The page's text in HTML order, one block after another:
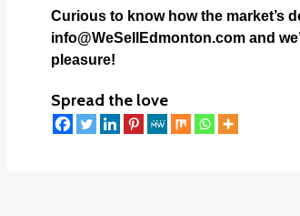
Curious to know how the market’s
info@WeSellEdmonton.comand
pleasure!
Spread the love